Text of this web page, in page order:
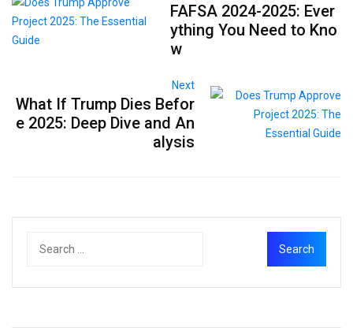
FAFSA 2024-2025: Ever
ything You Need to Kno
w
Next
What If Trump Dies Befor
e 2025: Deep Dive and An
alysis